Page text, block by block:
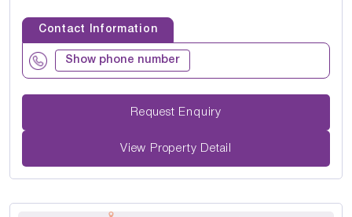
Contact Information
Show phone number
Request Enquiry
View Property Detail